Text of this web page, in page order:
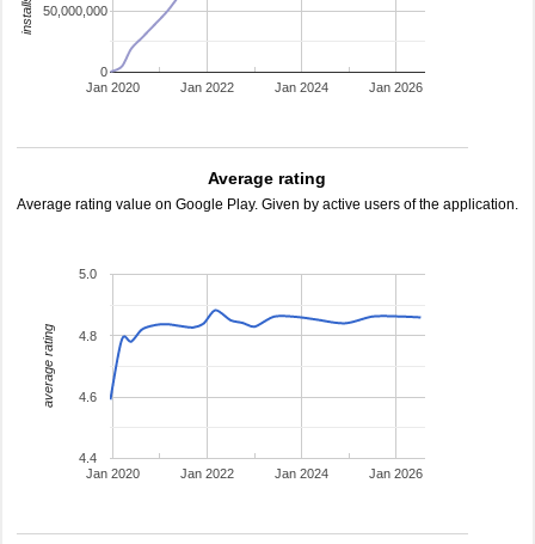
Jan 2020 Jan 2022 Jan 2024 Jan 2026
0
50,000,000
Average rating
Average rating value on Google Play. Given by active users of the application.
Jan 2020 Jan 2022 Jan 2024 Jan 2026
4.4
4.6
4.8
5.0
average rating